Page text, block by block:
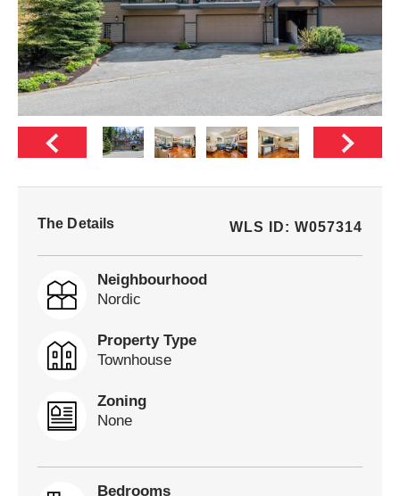
The Details WLS ID: W057314
Neighbourhood
Nordic
Property Type
Townhouse
Zoning
None
Bedrooms